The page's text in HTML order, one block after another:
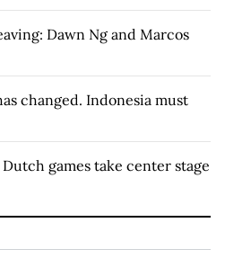
Dawn Ng and Marcos
changed. Indonesia must
games take center stage